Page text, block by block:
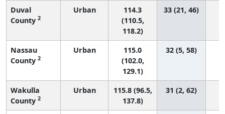
Duval
County 2
Urban
114.3
(110.5,
118.2)
33 (21, 46)
Nassau
County 2
Urban
115.0
(102.0,
129.1)
32 (5, 58)
Wakulla
County 2
Urban
115.8 (96.5,
137.8)
31 (2, 62)